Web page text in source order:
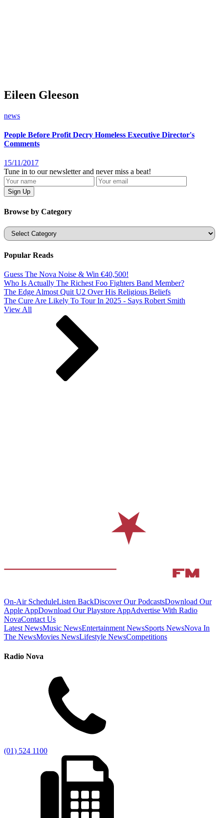
Eileen Gleeson
news
People Before Profit Decry Homeless Executive Director's
Comments
15/11/2017
Tune in to our newsletter and never miss a beat!
Browse by Category
Categories
Popular Reads
Guess The Nova Noise & Win €40,500!
Who Is Actually The Richest Foo Fighters Band Member?
The Edge Almost Quit U2 Over His Religious Beliefs
The Cure Are Likely To Tour In 2025 - Says Robert Smith
View All
On-Air ScheduleListen BackDiscover Our PodcastsDownload Our
Apple AppDownload Our Playstore AppAdvertise With Radio
NovaContact Us
Latest NewsMusic NewsEntertainment NewsSports NewsNova In
The NewsMovies NewsLifestyle NewsCompetitions
Radio Nova
(01) 524 1100